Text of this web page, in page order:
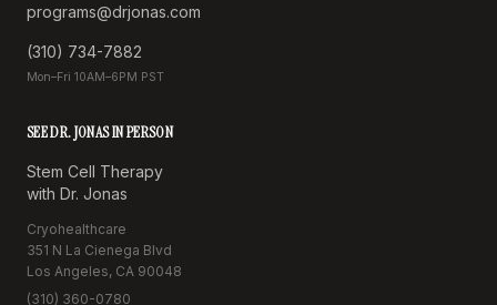
programs@drjonas.com
(310) 734-7882
Mon–Fri 10AM–6PM PST
SEE DR. JONAS IN PERSON
Stem Cell Therapy
with Dr. Jonas
Cryohealthcare
351 N La Cienega Blvd
Los Angeles, CA 90048
(310) 360-0780